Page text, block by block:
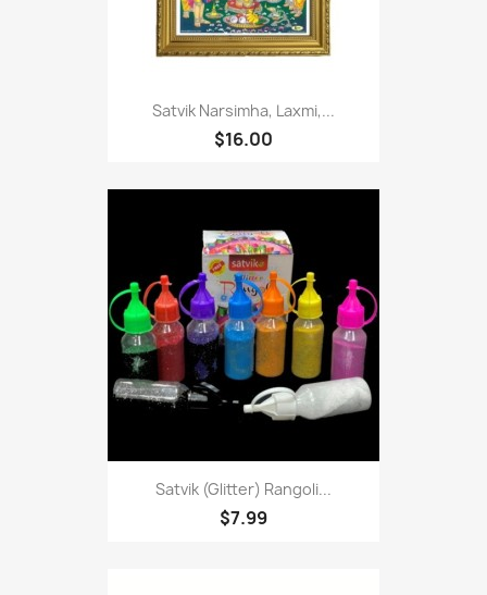
Satvik Narsimha, Laxmi,...
$16.00
Satvik (Glitter) Rangoli...
$7.99